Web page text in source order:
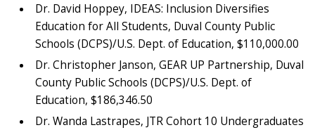
Dr. David Hoppey, IDEAS: Inclusion Diversifies
Education for All Students, Duval County Public
Schools (DCPS)/U.S. Dept. of Education, $110,000.00
Dr. Christopher Janson, GEAR UP Partnership, Duval
County Public Schools (DCPS)/U.S. Dept. of
Education, $186,346.50
Dr. Wanda Lastrapes, JTR Cohort 10 Undergraduates